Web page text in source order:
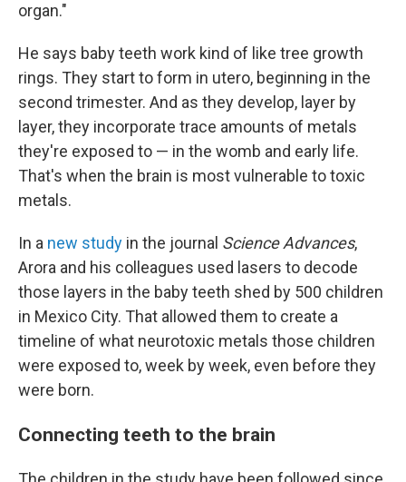
organ."
He says baby teeth work kind of like tree growth
rings. They start to form in utero, beginning in the
second trimester. And as they develop, layer by
layer, they incorporate trace amounts of metals
they're exposed to — in the womb and early life.
That's when the brain is most vulnerable to toxic
metals.
In a new study in the journal Science Advances,
Arora and his colleagues used lasers to decode
those layers in the baby teeth shed by 500 children
in Mexico City. That allowed them to create a
timeline of what neurotoxic metals those children
were exposed to, week by week, even before they
were born.
Connecting teeth to the brain